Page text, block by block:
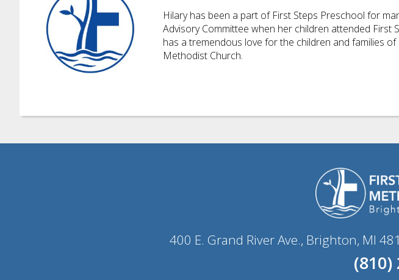
Hilaryhas been a part of First Steps Preschool for
Advisory Committee when her children attended First
has a tremendous love for the children and families of
Methodist Church.
400 E. Grand River Ave., Brighton, MI
(810)